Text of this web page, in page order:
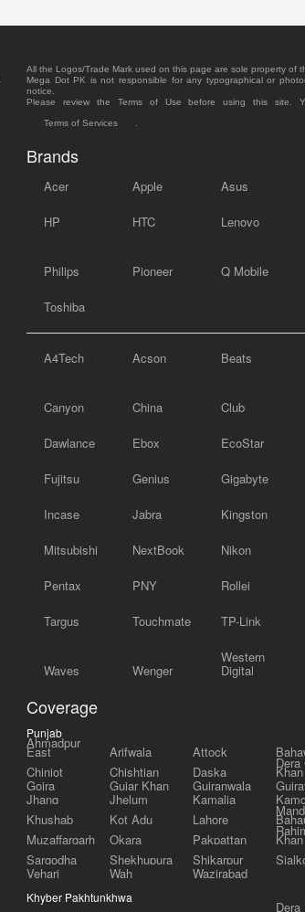
All the Logos/Trade Mark used on this page are sole property of
Mega Dot PK is not responsible for any typographical or
notice.
Please review the Terms of Use before using this
Terms of Services
Brands
Acer Apple Asus
HP HTC Lenovo
Philips Pioneer Q Mobile
Toshiba
A4Tech Acson Beats
Canyon China Club
Dawlance Ebox EcoStar
Fujitsu Genius Gigabyte
Incase Jabra Kingston
Mitsubishi NextBook Nikon
Pentax PNY Rollei
Targus Touchmate TP-Link
Waves Wenger
Western
Digital
Coverage
Punjab
Ahmadpur
East Arifwala Attock
Chiniot
Chishtian Daska
Dera
Khan
Gojra Gujar Khan Gujranwala
Jhang Jhelum Kamalia
Khushab
Kot Adu Lahore
Muzaffargarh
Okara Pakpattan Khan
Sargodha
Shekhupura Shikarpur
Vehari Wah Wazirabad
Khyber Pakhtunkhwa
Dera